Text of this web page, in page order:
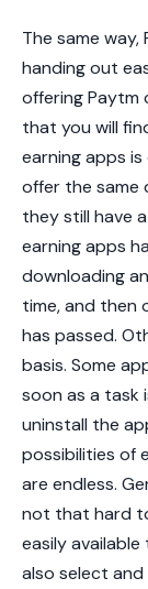
The same
handing out
offering Paytm
that you will
earning apps
offer the same
they still have
earning apps
downloading
time, and then
has passed.
basis. Some
soon as a task
uninstall the
possibilities of
are endless.
not that hard
easily
also select